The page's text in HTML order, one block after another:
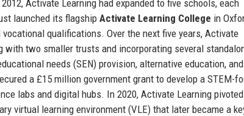
Activate Learning had expanded to five schools, each
launched its flagship Activate Learning College in
qualifications. Over the next five years, Activate
two smaller trusts and incorporating several
needs (SEN) provision, alternative education,
a £15 million government grant to develop a STEM-
labs and digital hubs. In 2020, Activate Learning
virtual learning environment (VLE) that later became a